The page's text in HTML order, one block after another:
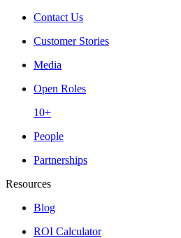
Contact Us
Customer Stories
Media
Open Roles
10+
People
Partnerships
Resources
Blog
ROI Calculator